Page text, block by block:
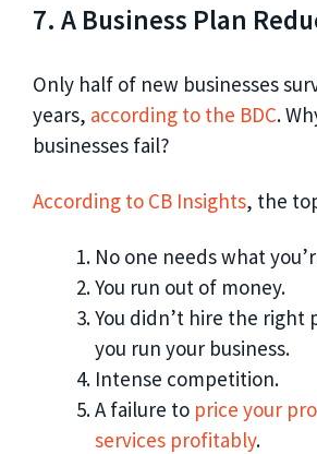
7. A Business Plan
Only half of new businesses
years, according to the BDC.
businesses fail?
According to CB Insights, the
No one needs what
You run out of money.
You didn’t hire the right
you run your business.
Intense competition.
A failure to price your
services profitably.